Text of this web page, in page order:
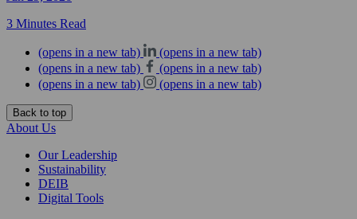
3 Minutes Read
(opens in a new tab)
(opens in a new tab)
(opens in a new tab)
(opens in a new tab)
(opens in a new tab)
(opens in a new tab)
Back to top
About Us
Our Leadership
Sustainability
DEIB
Digital Tools